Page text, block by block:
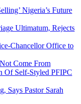
Nigeria’s Future
Ultimatum, Rejects
Chancellor Office to
Come From
Of Self-Styled PFIPC
Says Pastor Sarah